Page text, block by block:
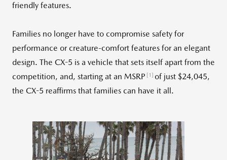
friendly features.
Families no longer have to compromise safety for
performance or creature-comfort features for an elegant
design. The CX-5 is a vehicle that sets itself apart from the
competition, and, starting at an MSRP [1]of just $24,045,
the CX-5 reaffirms that families can have it all.